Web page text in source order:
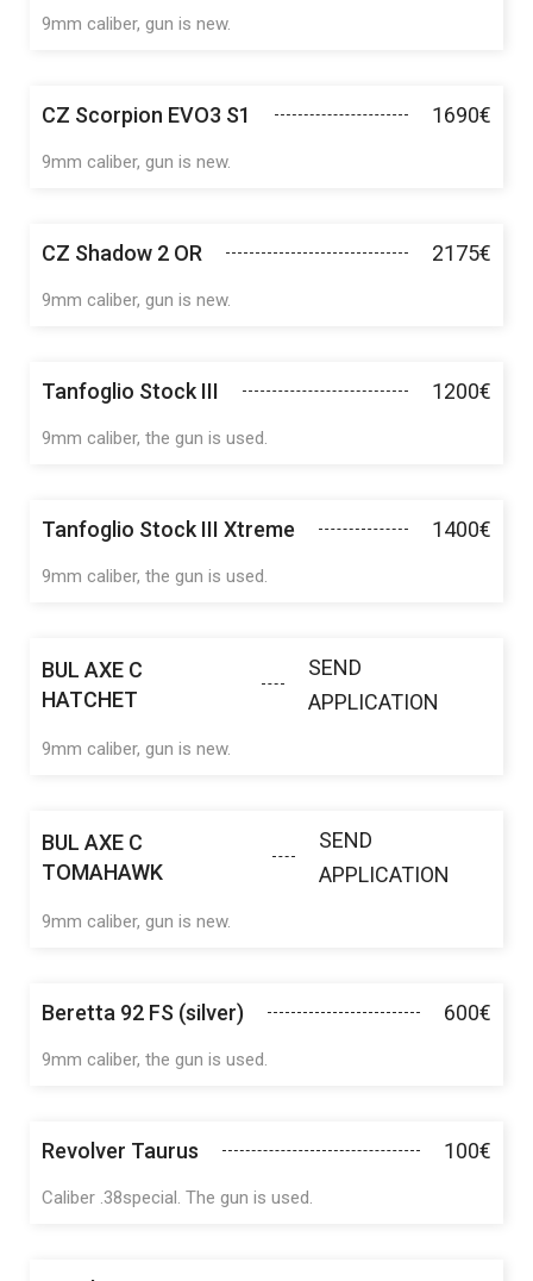
9mm caliber, gun is new.
CZ Scorpion EVO3 S1 1690€
9mm caliber, gun is new.
CZ Shadow 2 OR 2175€
9mm caliber, gun is new.
Tanfoglio Stock III 1200€
9mm caliber, the gun is used.
Tanfoglio Stock III Xtreme 1400€
9mm caliber, the gun is used.
BUL AXE C
HATCHET
SEND
APPLICATION
9mm caliber, gun is new.
BUL AXE C
TOMAHAWK
SEND
APPLICATION
9mm caliber, gun is new.
Beretta 92 FS (silver) 600€
9mm caliber, the gun is used.
Revolver Taurus 100€
Caliber .38special. The gun is used.